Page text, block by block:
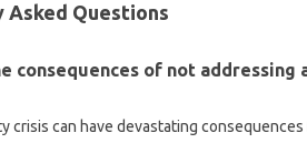
Asked Questions
consequences‍ of‌ not addressing
crisis‍ can have‌ devastating‌